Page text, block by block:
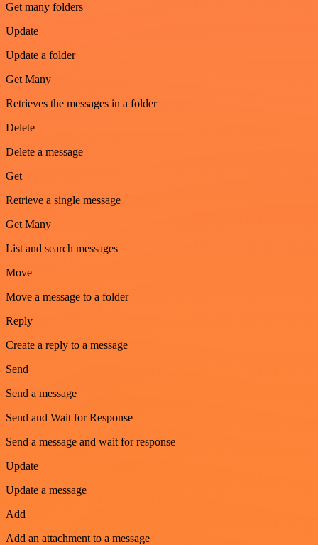
Get many folders
Update
Update a folder
Get Many
Retrieves the messages in a folder
Delete
Delete a message
Get
Retrieve a single message
Get Many
List and search messages
Move
Move a message to a folder
Reply
Create a reply to a message
Send
Send a message
Send and Wait for Response
Send a message and wait for response
Update
Update a message
Add
Add an attachment to a message